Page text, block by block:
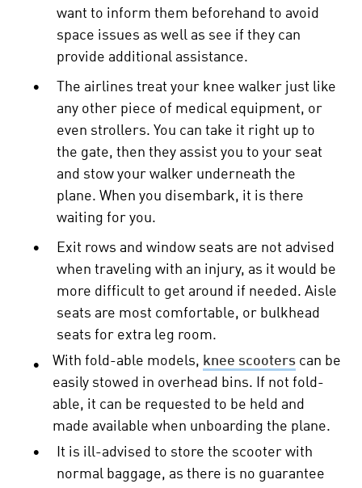
want to inform them beforehand to avoid
space issues as well as see if they can
provide additional assistance.
•
The airlines treat your knee walker just like
any other piece of medical equipment, or
even strollers. You can take it right up to
the gate, then they assist you to your seat
and stow your walker underneath the
plane. When you disembark, it is there
waiting for you.
•
Exit rows and window seats are not advised
when traveling with an injury, as it would be
more difficult to get around if needed. Aisle
seats are most comfortable, or bulkhead
seats for extra leg room.
• With fold-able models, knee scooters can be
easily stowed in overhead bins. If not fold-
able, it can be requested to be held and
made available when unboarding the plane.
•
It is ill-advised to store the scooter with
normal baggage, as there is no guarantee